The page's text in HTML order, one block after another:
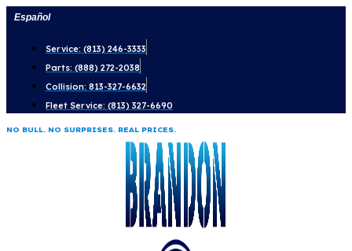
Skip
content
Español
Service: (813) 246-3333
Parts: (888) 272-2038
Collision: 813-327-6632
Fleet Service: (813) 327-6690
NO BULL. NO SURPRISES. REAL PRICES.